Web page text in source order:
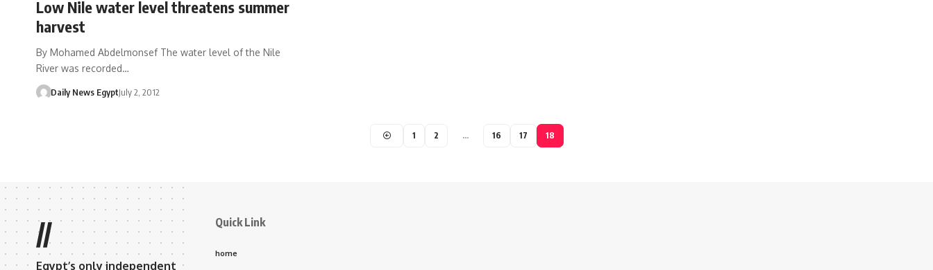
Low Nile water level threatens summer
harvest
By Mohamed Abdelmonsef The water level of the Nile
River was recorded…
Daily News EgyptJuly 2, 2012
1 2 … 16 17 18
//
Egypt’s only independent
Quick Link
home